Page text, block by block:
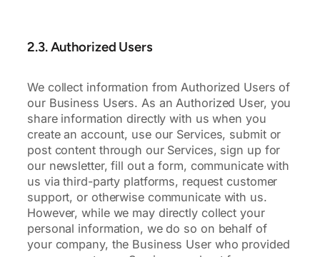
2.3. Authorized Users
We collect information from Authorized Users of
our Business Users. As an Authorized User, you
share information directly with us when you
create an account, use our Services, submit or
post content through our Services, sign up for
our newsletter, fill out a form, communicate with
us via third-party platforms, request customer
support, or otherwise communicate with us.
However, while we may directly collect your
personal information, we do so on behalf of
your company, the Business User who provided